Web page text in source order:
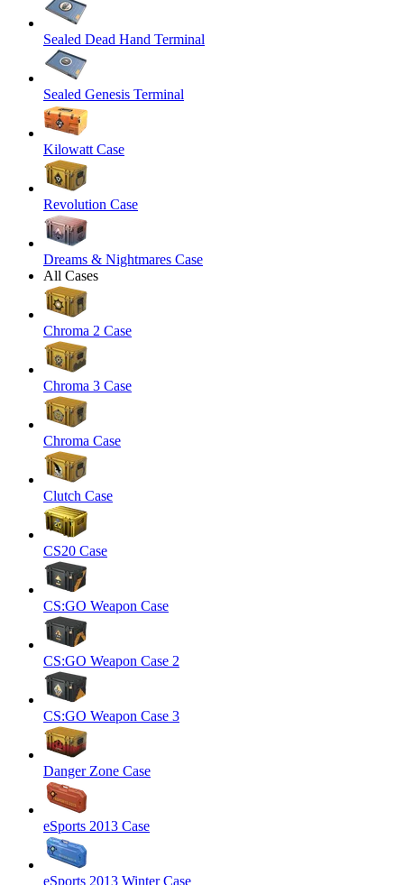
Sealed Dead Hand Terminal
Sealed Genesis Terminal
Kilowatt Case
Revolution Case
Dreams & Nightmares Case
All Cases
Chroma 2 Case
Chroma 3 Case
Chroma Case
Clutch Case
CS20 Case
CS:GO Weapon Case
CS:GO Weapon Case 2
CS:GO Weapon Case 3
Danger Zone Case
eSports 2013 Case
eSports 2013 Winter Case